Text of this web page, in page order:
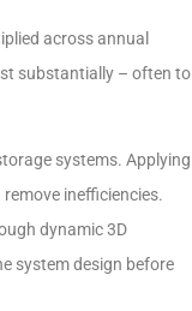
across annual
substantially – often to
systems. Applying
inefficiencies.
dynamic 3D
system design before